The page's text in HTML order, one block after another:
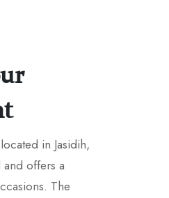
in Jasidih,
offers a
The